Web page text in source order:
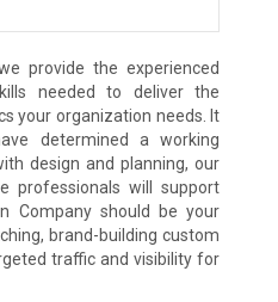
provide the experienced
needed to deliver the
your organization needs. It
determined a working
design and planning, our
professionals will support
Company should be your
brand-building custom
traffic and visibility for